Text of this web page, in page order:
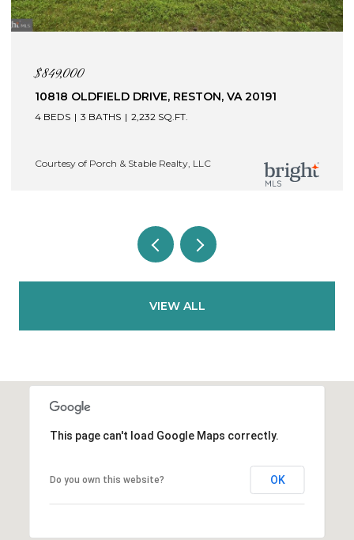
VA 20191
121 BRAFFERTON BOULEVARD,
22554
Courtesy of Porch & Stable Realty, LLC
VIEW ALL
This page can't load Google Maps correctly.
Do you own this website? OK